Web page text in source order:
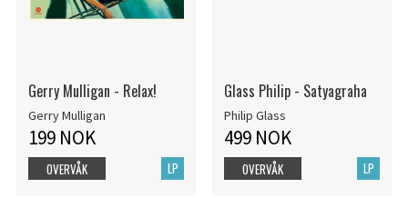
Gerry Mulligan - Relax!
Gerry Mulligan
199 NOK
LP
OVERVÅK
Glass Philip - Satyagraha
Philip Glass
499 NOK
LP
OVERVÅK